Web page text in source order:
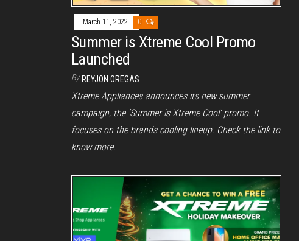
March 11, 2022 0
Summer is Xtreme Cool Promo
Launched
By REYJON OREGAS
Xtreme Appliances announces its new summer
campaign, the ‘Summer is Xtreme Cool’ promo. It
focuses on the brands cooling lineup. Check the link to
know more.